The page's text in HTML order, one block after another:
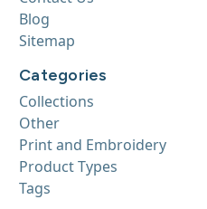
Blog
Sitemap
Categories
Collections
Other
Print and Embroidery
Product Types
Tags